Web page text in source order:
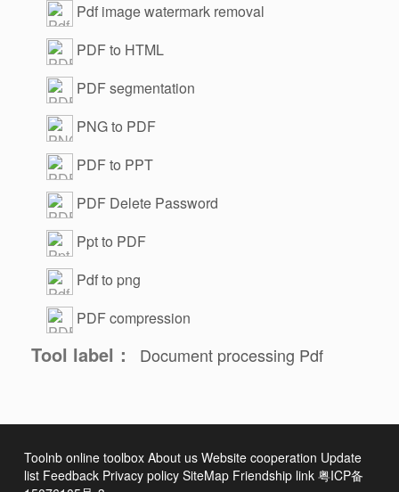
Pdf image watermark removal
PDF to HTML
PDF segmentation
PNG to PDF
PDF to PPT
PDF Delete Password
Ppt to PDF
Pdf to png
PDF compression
Tool label： Document processing Pdf
Toolnb online toolbox About us Website cooperation Update
list Feedback Privacy policy SiteMap Friendship link 粤ICP备